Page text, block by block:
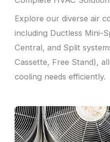
Explore our diverse air
including Ductless Mini-
Central, and Split
Cassette, Free Stand),
cooling needs efficiently.